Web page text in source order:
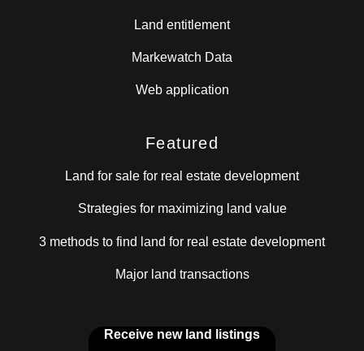
Land entitlement
Markewatch Data
Web application
Featured
Land for sale for real estate development
Strategies for maximizing land value
3 methods to find land for real estate development
Major land transactions
Receive new land listings